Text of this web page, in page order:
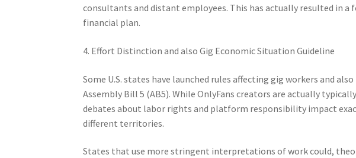
consultants and distant employees. This has actually resulted in
financial plan.
4. Effort Distinction and also Gig Economic Situation Guideline
Some U.S. states have launched rules affecting gig workers and
Assembly Bill 5 (AB5). While OnlyFans creators are actually
debates about labor rights and platform responsibility impact
different territories.
States that use more stringent interpretations of work could,